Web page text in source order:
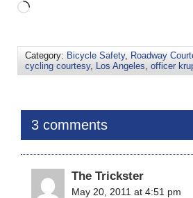
Category: Bicycle Safety, Roadway
cycling courtesy, Los Angeles officer
3 comments
The Trickster
May 20, 2011 at 4:51 pm